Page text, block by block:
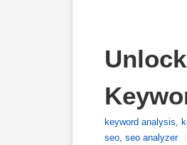
keyword analysis,
seo, seo analyzer /